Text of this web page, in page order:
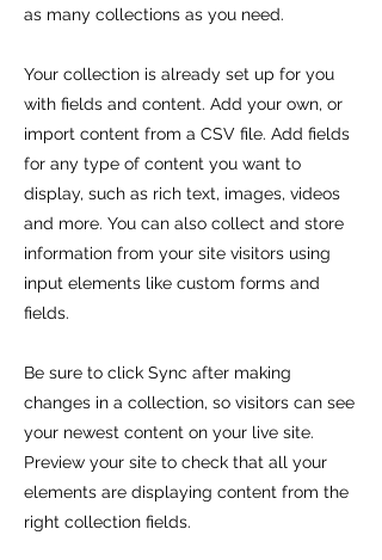
as many collections as you need.
Your collection is already set up for you
with fields and content. Add your own, or
import content from a CSV file. Add fields
for any type of content you want to
display, such as rich text, images, videos
and more. You can also collect and store
information from your site visitors using
input elements like custom forms and
fields.
Be sure to click Sync after making
changes in a collection, so visitors can see
your newest content on your live site.
Preview your site to check that all your
elements are displaying content from the
right collection fields.